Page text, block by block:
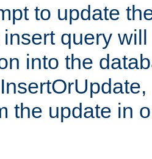
to update
query
into the
the update in